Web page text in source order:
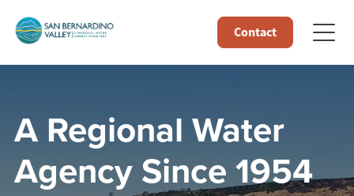
Contact
A Regional Water
Agency Since 1954